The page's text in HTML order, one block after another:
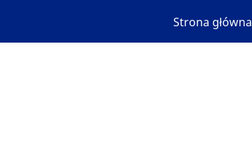
Strona główna